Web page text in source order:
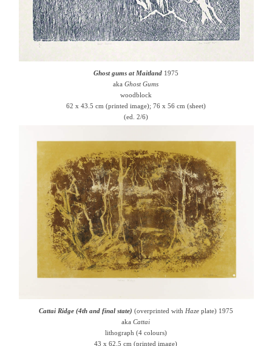
Ghost gums at Maitland1975
akaGhost Gums
woodblock
62 x 43.5 cm (printed image); 76 x 56 cm (sheet)
(ed. 2/6)
Cattai Ridge (4th and final state) (overprinted with Hazeplate) 1975
akaCattai
lithograph (4 colours)
43 x 62.5 cm (printed image)